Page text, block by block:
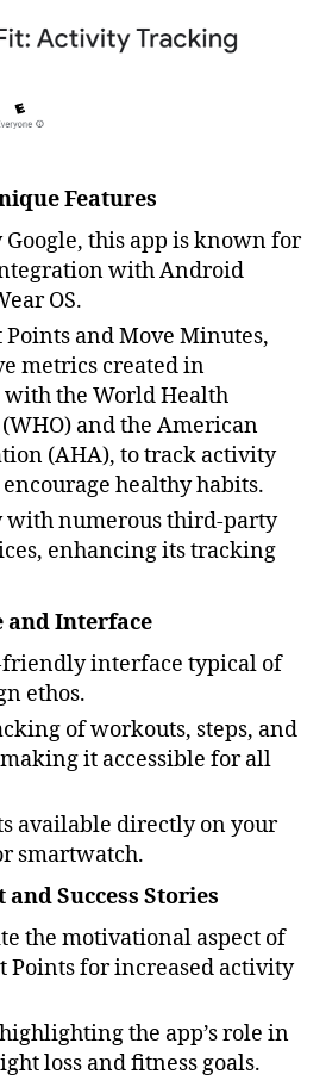
Features
Google, this app is known for
with Android
OS.
and Move Minutes,
metrics created in
the World Health
and the American
(AHA), to track activity
healthy habits.
with numerous third-party
enhancing its tracking
and Interface
friendly interface typical of
ethos.
of workouts, steps, and
it accessible for all
available directly on your
smartwatch.
Success Stories
the motivational aspect of
Points for increased activity
the app’s role in
loss and fitness goals.